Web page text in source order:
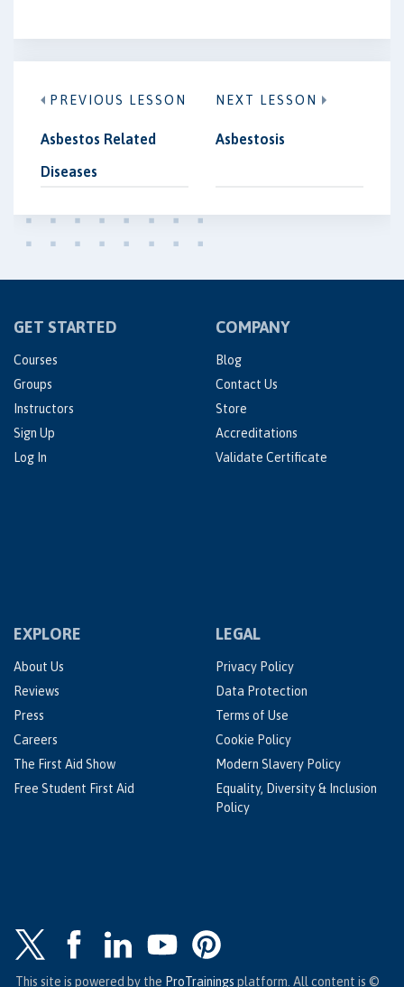
PREVIOUS LESSON
Asbestos Related
Diseases
NEXT LESSON
Asbestosis
GET STARTED
Courses
Groups
Instructors
Sign Up
Log In
COMPANY
Blog
Contact Us
Store
Accreditations
Validate Certificate
EXPLORE
About Us
Reviews
Press
Careers
The First Aid Show
Free Student First Aid
LEGAL
Privacy Policy
Data Protection
Terms of Use
Cookie Policy
Modern Slavery Policy
Equality, Diversity & Inclusion
Policy
This site is powered by the ProTrainings platform. All content is ©